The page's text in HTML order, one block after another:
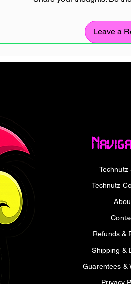
Type-C device
enthusiasts who enjoy extended
two essential functions from a
your smartphone, tablet, or laptop
delivery
adapter lies in its ability to perform
your digital USB Type-C
playback, calls, or gaming. At the
your device.
3.0 (PD3.0), it provides up to
reliable performance even during
Leave a
Technutz
Technutz
Refunds &
Shipping &
Guarentees &